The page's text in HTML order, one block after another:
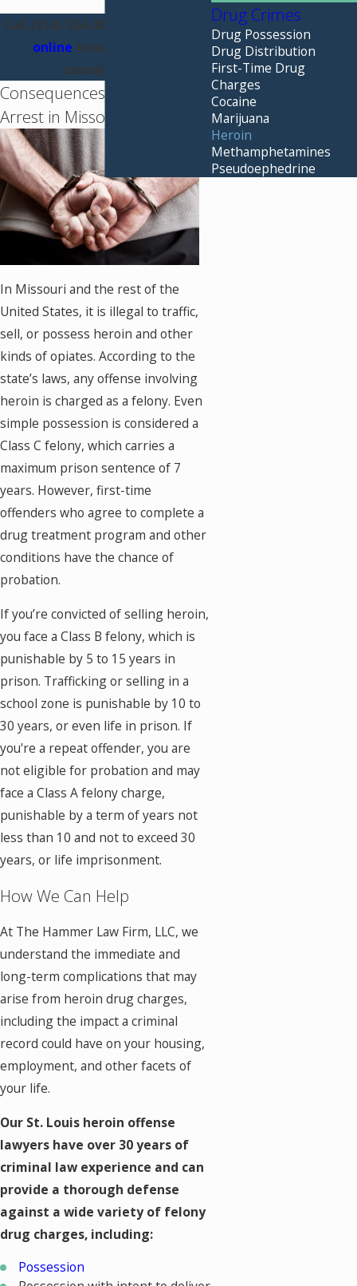
Call (314) 334-3807
online today for a free
consultation.
Consequences for Heroin
Arrest in Missouri
In Missouri and the rest of the
United States, it is illegal to traffic,
sell, or possess heroin and other
kinds of opiates. According to the
state’s laws, any offense involving
heroin is charged as a felony. Even
simple possession is considered a
Class C felony, which carries a
maximum prison sentence of 7
years. However, first-time
offenders who agree to complete a
drug treatment program and other
conditions have the chance of
probation.
If you’re convicted of selling heroin,
you face a Class B felony, which is
punishable by 5 to 15 years in
prison. Trafficking or selling in a
school zone is punishable by 10 to
30 years, or even life in prison. If
you're a repeat offender, you are
not eligible for probation and may
face a Class A felony charge,
punishable by a term of years not
less than 10 and not to exceed 30
years, or life imprisonment.
How We Can Help
At The Hammer Law Firm, LLC, we
understand the immediate and
long-term complications that may
arise from heroin drug charges,
including the impact a criminal
record could have on your housing,
employment, and other facets of
your life.
Our St. Louis heroin offense
lawyers have over 30 years of
criminal law experience and can
provide a thorough defense
against a wide variety of felony
drug charges, including:
Possession
Drug Crimes
Drug Possession
Drug Distribution
First-Time Drug
Charges
Cocaine
Marijuana
Heroin
Methamphetamines
Pseudoephedrine